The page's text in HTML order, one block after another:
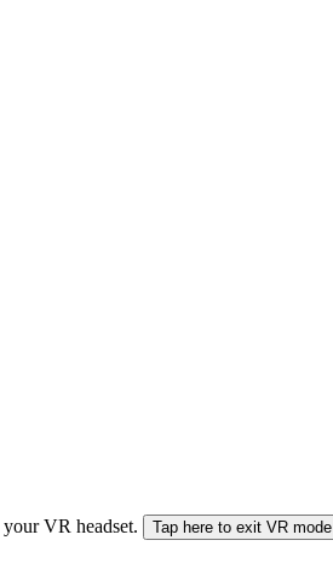
VR headset. Tap here to exit VR mode